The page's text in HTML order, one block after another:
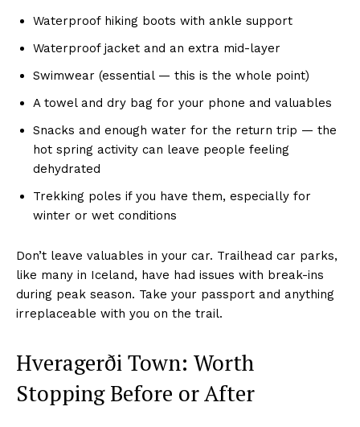
Waterproof hiking boots with ankle support
Waterproof jacket and an extra mid-layer
Swimwear (essential — this is the whole point)
A towel and dry bag for your phone and valuables
Snacks and enough water for the return trip — the
hot spring activity can leave people feeling
dehydrated
Trekking poles if you have them, especially for
winter or wet conditions
Don’t leave valuables in your car. Trailhead car parks,
like many in Iceland, have had issues with break-ins
during peak season. Take your passport and anything
irreplaceable with you on the trail.
Hveragerði Town: Worth
Stopping Before or After